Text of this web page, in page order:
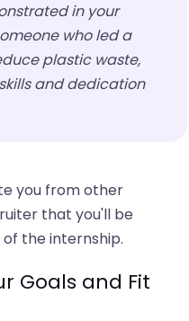
in your
who led a
plastic waste,
and dedication
you from other
that you'll be
the internship.
Goals and Fit